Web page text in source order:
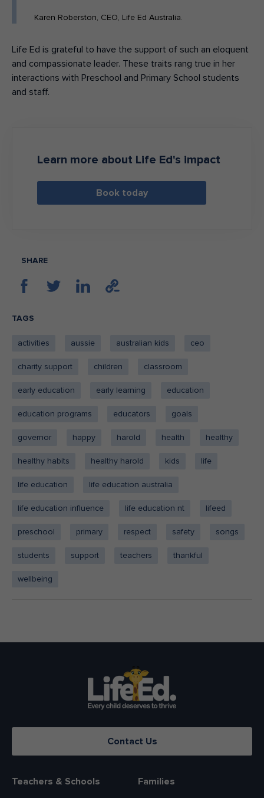
Karen Roberston, CEO, Life Ed Australia.
Life Ed is grateful to have the support of such an eloquent
and compassionate leader. These traits rang true in her
interactions with Preschool and Primary School students
and staff.
Learn more about Life Ed's impact
Book today
SHARE
TAGS
activities aussie australian kids ceo
charity support children classroom
early education early learning education
education programs educators goals
governor happy harold health healthy
healthy habits healthy harold kids life
life education life education australia
life education influence life education nt lifeed
preschool primary respect safety songs
students support teachers thankful
wellbeing
Contact Us
Teachers & Schools Families